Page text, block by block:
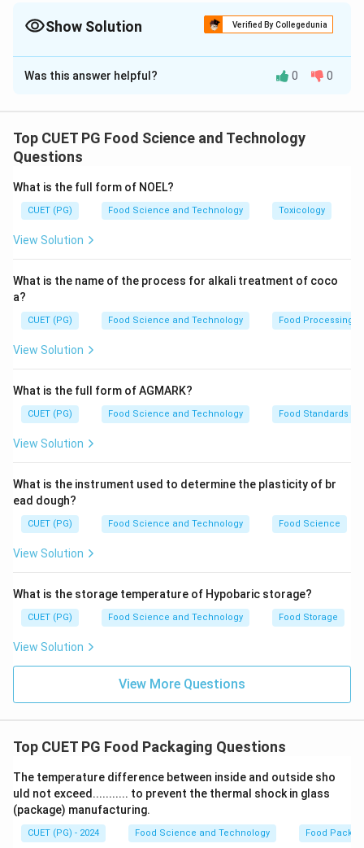
Show Solution Verified By Collegedunia
The Correct Option isA
Solution and Explanation
against gases and vapours to maintain the quality of
the product inside.
Download Solution in PDF
Was this answer helpful? 0 0
Top CUET PG Food Science and Technology
Questions
What is the full form of NOEL?
CUET (PG) Food Science and Technology Toxicology
View Solution
What is the name of the process for alkali treatment of coco
a?
CUET (PG) Food Science and Technology Food Processing
View Solution
What is the full form of AGMARK?
CUET (PG) Food Science and Technology Food Standards
View Solution
What is the instrument used to determine the plasticity of br
ead dough?
CUET (PG) Food Science and Technology Food Science
View Solution
What is the storage temperature of Hypobaric storage?
CUET (PG) Food Science and Technology Food Storage
View Solution
View More Questions
Top CUET PG Food Packaging Questions
The temperature difference between inside and outside sho
uld not exceed........... to prevent the thermal shock in glass
(package) manufacturing.
CUET (PG) - 2024 Food Science and Technology Food